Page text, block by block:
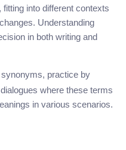
into different contexts
Understanding
in both writing and
practice by
where these terms
in various scenarios.